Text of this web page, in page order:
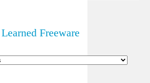
Learned Freeware